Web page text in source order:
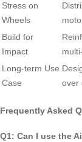
Stress on
Wheels
Build for
Impact
Long-term Use
Case
over
Frequently Asked
Q1: Can I use the